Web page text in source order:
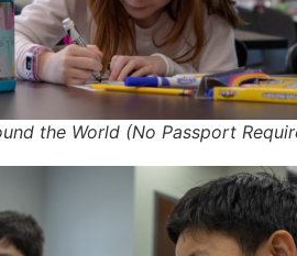
the World (No Passport